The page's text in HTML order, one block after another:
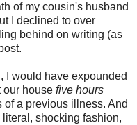
of my cousin's husband
I declined to over
behind on writing (as
I would have expounded
our house five hours
of a previous illness. And
shocking fashion,